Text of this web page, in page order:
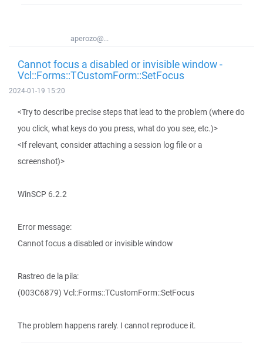
aperozo@...
Cannot focus a disabled or invisible window -
Vcl::Forms::TCustomForm::SetFocus
2024-01-19 15:20
<Try to describe precise steps that lead to the problem (where do
you click, what keys do you press, what do you see, etc.)>
<If relevant, consider attaching a session log file or a
screenshot)>
WinSCP 6.2.2
Error message:
Cannot focus a disabled or invisible window
Rastreo de la pila:
(003C6879) Vcl::Forms::TCustomForm::SetFocus
The problem happens rarely. I cannot reproduce it.